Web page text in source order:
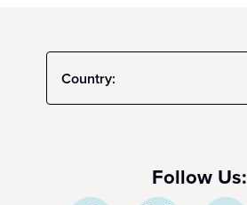
Country:
Follow Us: